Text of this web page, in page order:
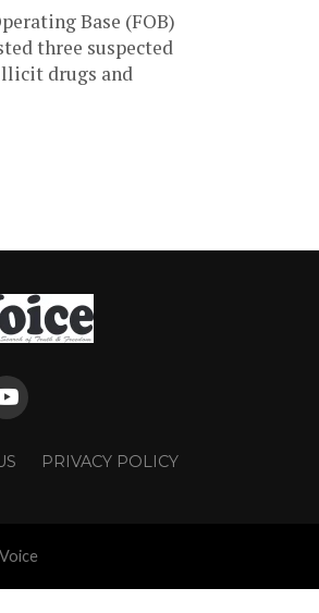
Base (FOB)
three suspected
drugs and
PRIVACY POLICY